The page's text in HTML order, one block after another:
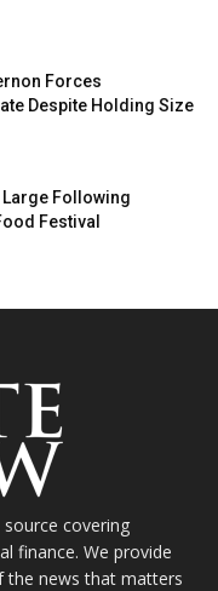
Forces
Despite Holding Size
Following
Festival
covering
finance. We provide
the news that matters